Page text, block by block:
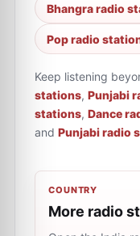
Bhangra radio
Pop radio
Keep listening
stations, Punjabi
stations, Dance
and Punjabi radio
COUNTRY
More radio